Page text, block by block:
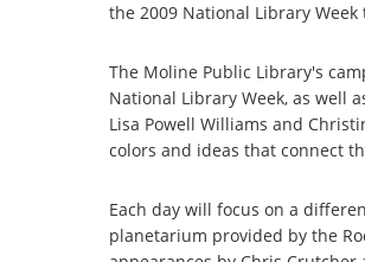
the 2009 National Library
The Moline Public Library's
National Library Week, as well
Lisa Powell Williams and
colors and ideas that connect
Each day will focus on a
planetarium provided by the